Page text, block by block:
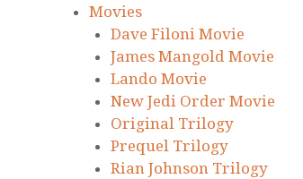
Movies
Dave Filoni Movie
James Mangold Movie
Lando Movie
New Jedi Order Movie
Original Trilogy
Prequel Trilogy
Rian Johnson Trilogy